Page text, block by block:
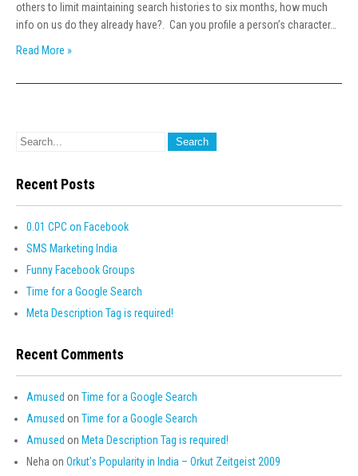
others to limit maintaining search histories to six months, how much
info on us do they already have?. Can you profile a person’s character…
Read More »
Recent Posts
0.01 CPC on Facebook
SMS Marketing India
Funny Facebook Groups
Time for a Google Search
Meta Description Tag is required!
Recent Comments
Amused on Time for a Google Search
Amused on Time for a Google Search
Amused on Meta Description Tag is required!
Neha on Orkut’s Popularity in India – Orkut Zeitgeist 2009